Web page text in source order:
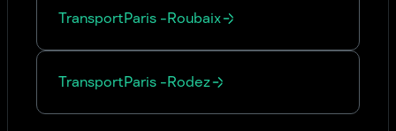
TransportParis -Roubaix
TransportParis -Rodez